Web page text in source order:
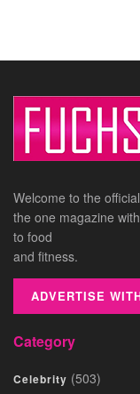
Welcome to the
the one magazine
to food
and fitness.
ADVERTISE
Category
Celebrity (503)